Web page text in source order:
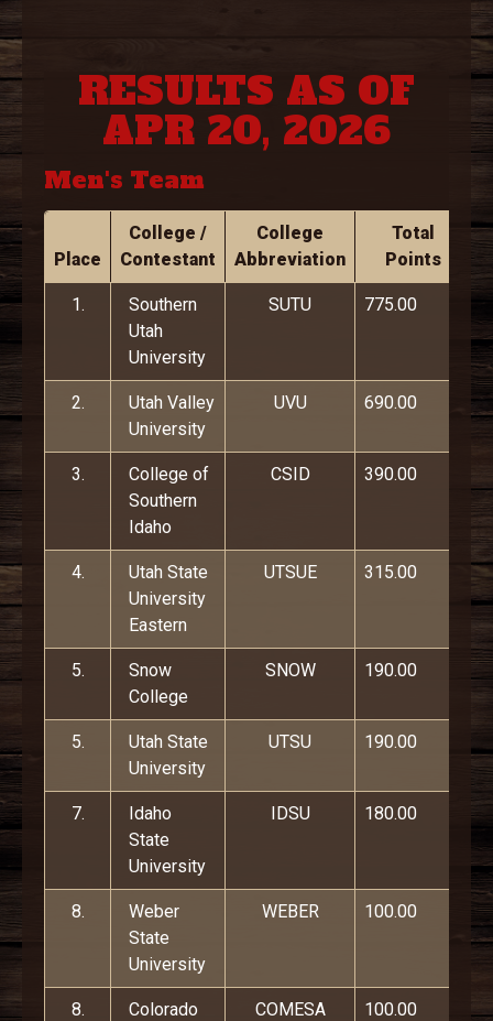
RESULTS AS OF
APR 20, 2026
Men's Team
Place
College /
Contestant
College
Abbreviation
Total
Points
1.
Southern
Utah
University
SUTU 775.00
2.
Utah Valley
University
UVU 690.00
3.
College of
Southern
Idaho
CSID 390.00
4.
Utah State
University
Eastern
UTSUE 315.00
5.
Snow
College
SNOW 190.00
5.
Utah State
University
UTSU 190.00
7.
Idaho
State
University
IDSU 180.00
8.
Weber
State
University
WEBER 100.00
8.
Colorado
COMESA 100.00